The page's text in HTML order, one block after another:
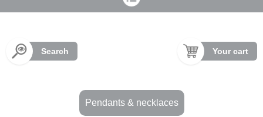
Search Your cart
Pendants & necklaces